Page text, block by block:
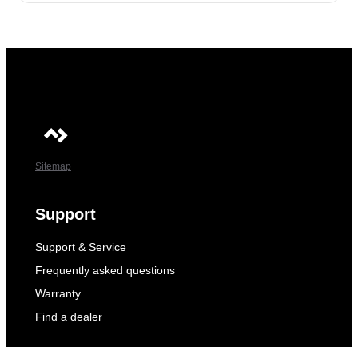
Sitemap
Support
Support & Service
Frequently asked questions
Warranty
Find a dealer